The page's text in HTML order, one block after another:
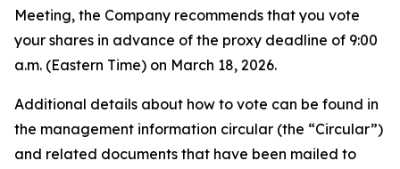
Meeting, the Company recommends that you vote
your shares in advance of the proxy deadline of 9:00
a.m. (Eastern Time) on March 18, 2026.
Additional details about how to vote can be found in
the management information circular (the “Circular”)
and related documents that have been mailed to